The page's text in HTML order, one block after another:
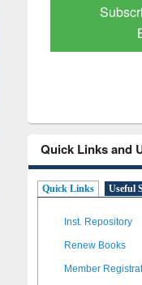
Verified
Quick Links and
Quick Links Useful
Inst. Repository
Renew Books
Member